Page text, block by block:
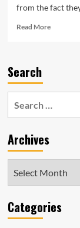
from the fact
Read MoreRead
Autistic
Boy
Extremist
Material”
Search
Archives
Categories